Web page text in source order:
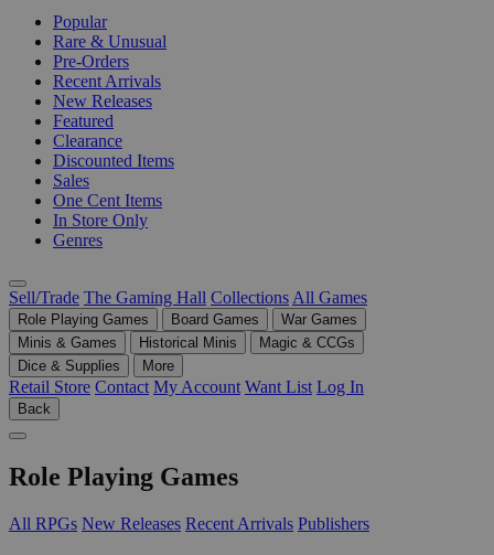
Popular
Rare & Unusual
Pre-Orders
Recent Arrivals
New Releases
Featured
Clearance
Discounted Items
Sales
One Cent Items
In Store Only
Genres
Sell/Trade The Gaming Hall Collections All Games
Role Playing Games Board Games
War Games
Minis & Games
Historical Minis
Magic & CCGs
Dice & Supplies
More
Retail Store Contact My Account Want List Log In
Back
Role Playing Games
All RPGs New Releases Recent Arrivals Publishers